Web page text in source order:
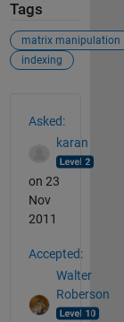
Tags
matrix manipulation
indexing
Asked:
karan
on 23
Nov
2011
Accepted:
Walter
Roberson